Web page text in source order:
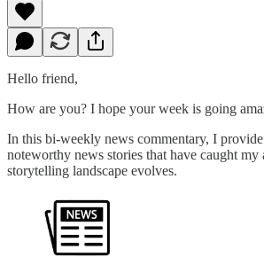
Hello friend,
How are you? I hope your week is going
In this bi-weekly news commentary, I
noteworthy news stories that have caught my
storytelling landscape evolves.